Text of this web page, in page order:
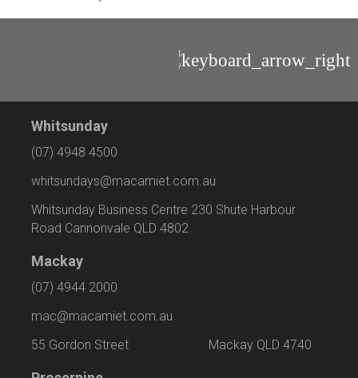
Mackenzie
Wilkinson
Whitsunday
(07) 4948 4500
whitsundays@macamiet.com.au
Whitsunday Business Centre 230 Shute Harbour
Road Cannonvale QLD 4802
Mackay
(07) 4944 2000
mac@macamiet.com.au
55 Gordon Street Mackay QLD 4740